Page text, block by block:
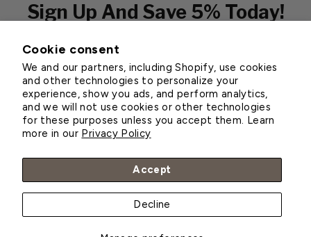
Cookie consent
We and our partners, including Shopify, use cookies
and other technologies to personalize your
experience, show you ads, and perform analytics,
and we will not use cookies or other technologies
for these purposes unless you accept them. Learn
more in our Privacy Policy
Accept
Decline
Sign Up And Save 5% Today!
EMAIL
Subscribe
Customer Service
About Greenhouse Megastore